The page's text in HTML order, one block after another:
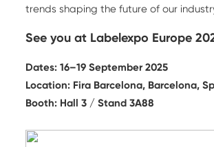
trends shaping the future of our
See you at Labelexpo Europe
Dates: 16–19 September 2025
Location: Fira Barcelona, Barcelona,
Booth: Hall 3 / Stand 3A88